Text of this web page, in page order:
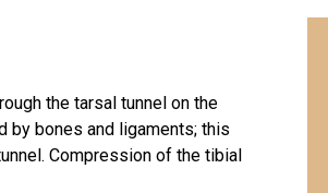
the tarsal tunnel on the
by bones and ligaments; this
Compression of the tibial